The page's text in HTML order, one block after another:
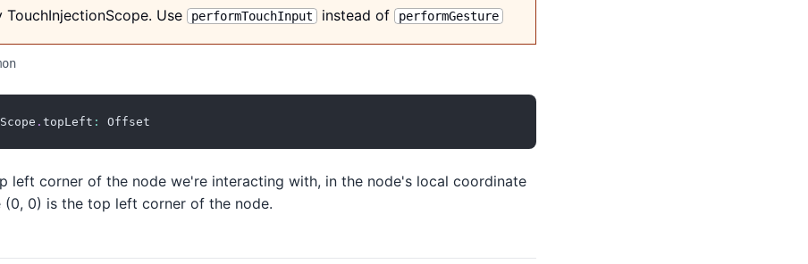
TouchInjectionScope. Use performTouchInput instead of performGesture
. topLeft : Offset
left corner of the node we're interacting with, in the node's local coordinate
(0, 0) is the top left corner of the node.